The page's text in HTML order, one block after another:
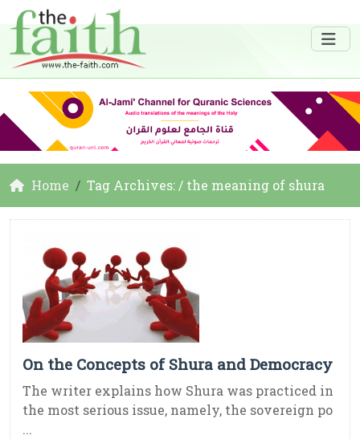
Home Tag Archives: / the meaning of shura
On the Concepts of Shura and Democracy
The writer explains how Shura was practiced in
the most serious issue, namely, the sovereign po
...